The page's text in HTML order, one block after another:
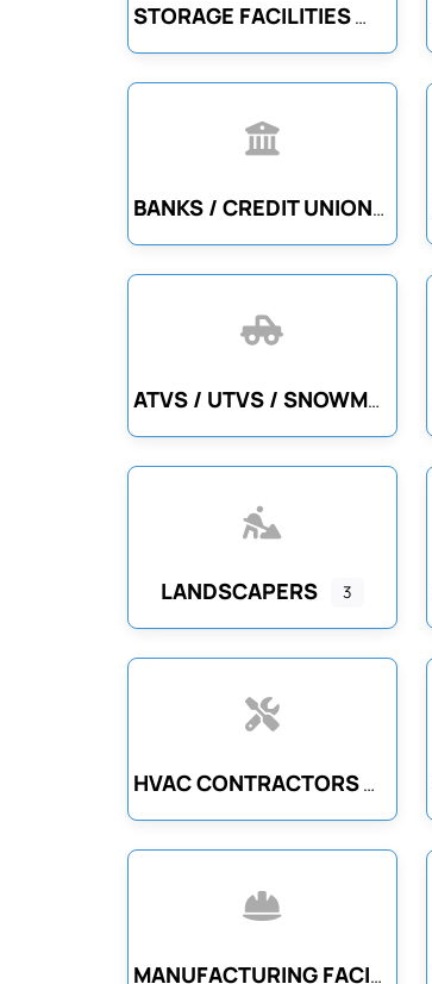
STORAGE FACILITIES
BANKS / CREDIT UNIONS
ATVS / UTVS / SNOWMOBILES
LANDSCAPERS 3
HVAC CONTRACTORS
MANUFACTURING FACILITIES